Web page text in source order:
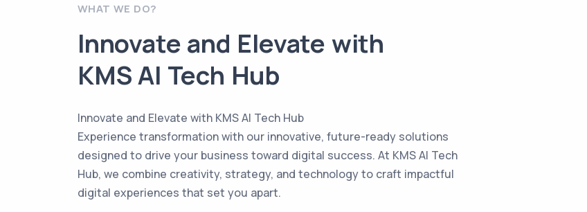
WHAT WE DO?
Innovate and Elevate with
KMS AI Tech Hub
Innovate and Elevate with KMS AI Tech Hub
Experience transformation with our innovative, future-ready solutions
designed to drive your business toward digital success. At KMS AI Tech
Hub, we combine creativity, strategy, and technology to craft impactful
digital experiences that set you apart.